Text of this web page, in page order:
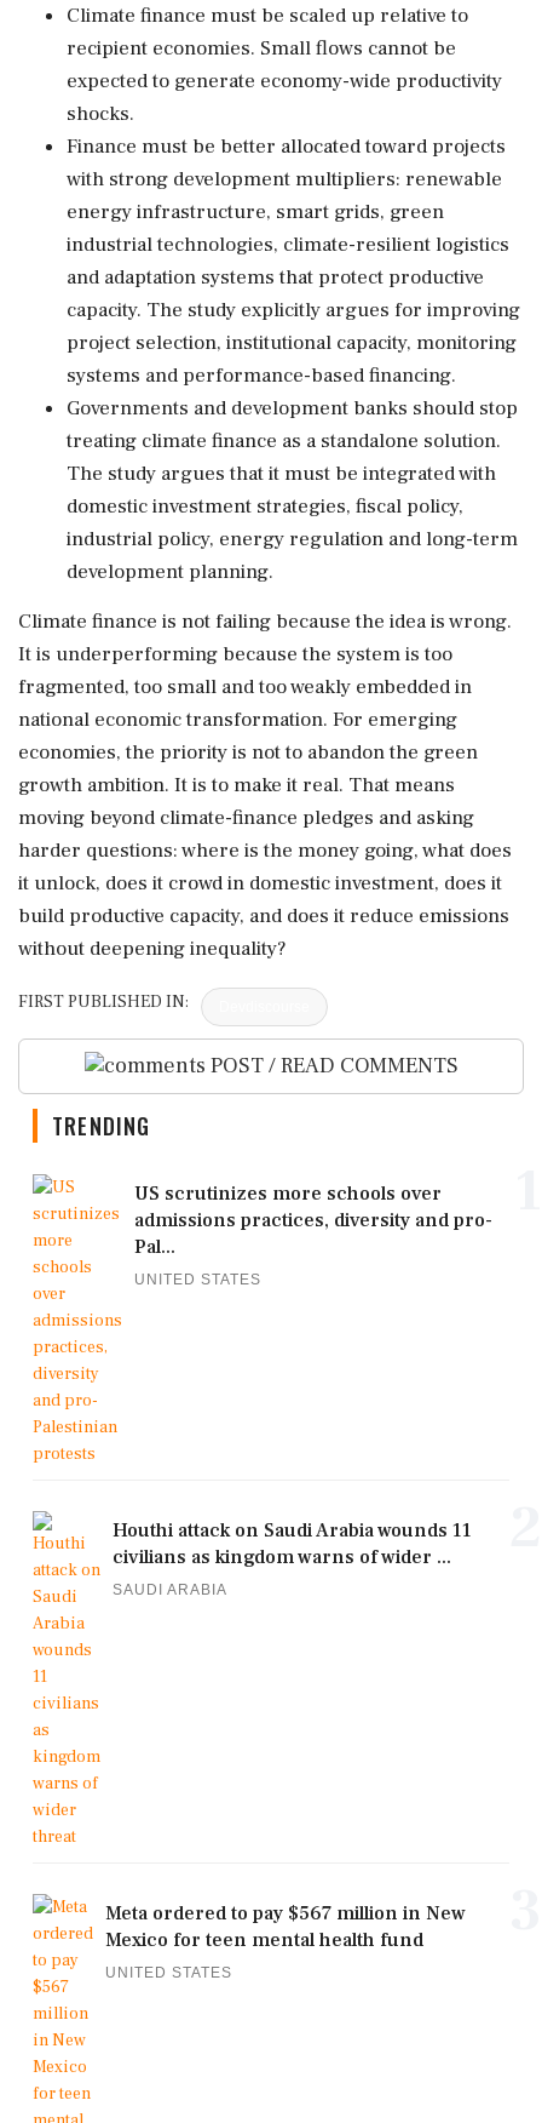
Climate finance must be scaled up relative to
recipient economies. Small flows cannot be
expected to generate economy-wide productivity
shocks.
Finance must be better allocated toward projects
with strong development multipliers: renewable
energy infrastructure, smart grids, green
industrial technologies, climate-resilient logistics
and adaptation systems that protect productive
capacity. The study explicitly argues for improving
project selection, institutional capacity, monitoring
systems and performance-based financing.
Governments and development banks should stop
treating climate finance as a standalone solution.
The study argues that it must be integrated with
domestic investment strategies, fiscal policy,
industrial policy, energy regulation and long-term
development planning.
Climate finance is not failing because the idea is wrong.
It is underperforming because the system is too
fragmented, too small and too weakly embedded in
national economic transformation. For emerging
economies, the priority is not to abandon the green
growth ambition. It is to make it real. That means
moving beyond climate-finance pledges and asking
harder questions: where is the money going, what does
it unlock, does it crowd in domestic investment, does it
build productive capacity, and does it reduce emissions
without deepening inequality?
FIRST PUBLISHED IN:
POST / READ COMMENTS
TRENDING
US scrutinizes more schools over
admissions practices, diversity and pro-
Pal...
UNITED STATES
Houthi attack on Saudi Arabia wounds 11
civilians as kingdom warns of wider ...
SAUDI ARABIA
Meta ordered to pay $567 million in New
Mexico for teen mental health fund
UNITED STATES